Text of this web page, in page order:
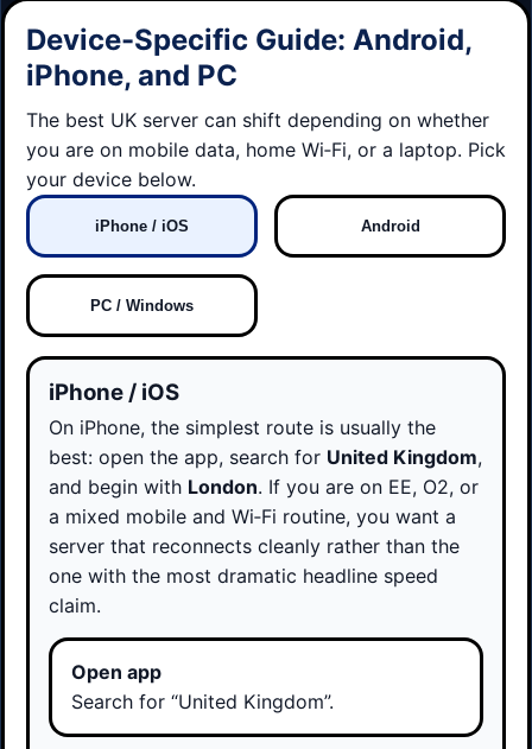
Device-Specific Guide: Android,
iPhone, and PC
The best UK server can shift depending on whether
you are on mobile data, home Wi‑Fi, or a laptop. Pick
your device below.
iPhone / iOS Android
PC / Windows
iPhone / iOS
On iPhone, the simplest route is usually the
best: open the app, search for United Kingdom,
and begin with London. If you are on EE, O2, or
a mixed mobile and Wi‑Fi routine, you want a
server that reconnects cleanly rather than the
one with the most dramatic headline speed
claim.
Open app
Search for “United Kingdom”.